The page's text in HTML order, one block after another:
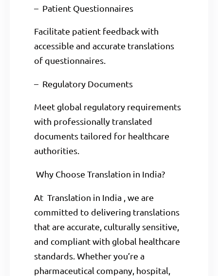
– Patient Questionnaires
Facilitate patient feedback with
accessible and accurate translations
of questionnaires.
– Regulatory Documents
Meet global regulatory requirements
with professionally translated
documents tailored for healthcare
authorities.
Why Choose Translation in India?
At Translation in India , we are
committed to delivering translations
that are accurate, culturally sensitive,
and compliant with global healthcare
standards. Whether you’re a
pharmaceutical company, hospital,